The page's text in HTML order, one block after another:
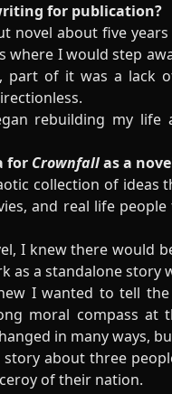
for publication?
novel about five
where I would step
of it was a lack
rebuilding my life
for Crownfallas a
collection of ideas
and real life
I knew there would
as a standalone
I wanted to tell
moral compass
in many ways,
story about three
of their nation.